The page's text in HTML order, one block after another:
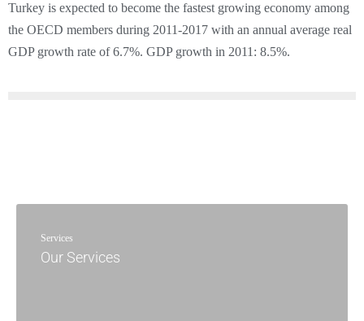
Turkey is expected to become the fastest growing economy among
the OECD members during 2011-2017 with an annual average real
GDP growth rate of 6.7%. GDP growth in 2011: 8.5%.
Services
Our Services